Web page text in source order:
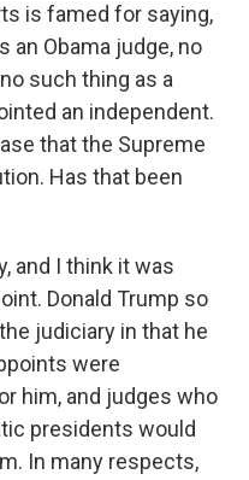
is famed for saying,
an Obama judge, no
such thing as a
an independent.
that the Supreme
Has that been
and I think it was
Donald Trump so
judiciary in that he
were
him, and judges who
presidents would
In many respects,